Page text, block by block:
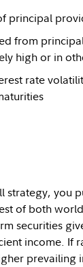
principal
from
high or in
rate
strategy, you
of both
securities
income. If
prevailing